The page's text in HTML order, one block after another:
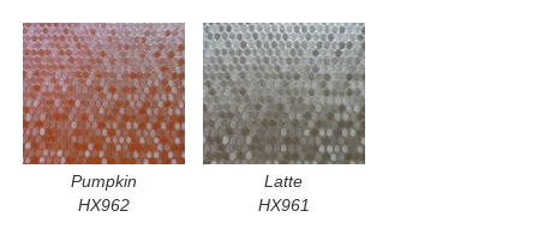
Pumpkin
HX962
Latte
HX961